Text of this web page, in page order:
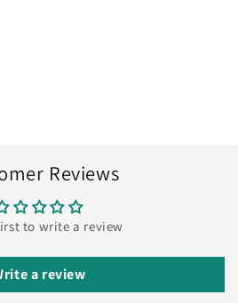
Reviews
to write a review
a review